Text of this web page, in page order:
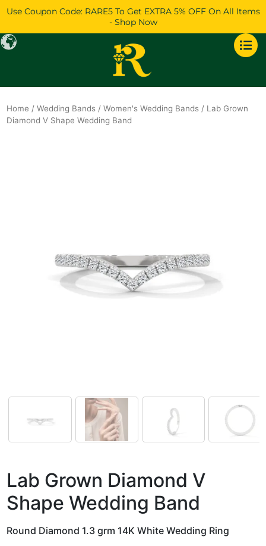
Use Coupon Code: RARE5 To Get EXTRA 5% OFF On All Items
- Shop Now
Home /Wedding Bands /Women's Wedding Bands / Lab Grown
Diamond V Shape Wedding Band
Lab Grown Diamond V
Shape Wedding Band
Round Diamond 1.3 grm 14K White Wedding Ring